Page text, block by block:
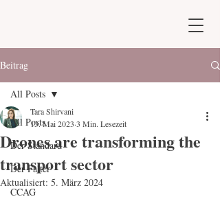
Beitrag
All Posts
Der Standard
Der Falter
CCAG
All Posts
Drones are transforming the
transport sector
Tara Shirvani
13. Mai 2023 3 Min. Lesezeit
Aktualisiert: 5. März 2024